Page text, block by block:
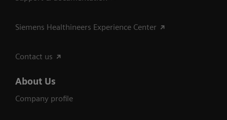
Siemens Healthineers Experience Center
Contact us
About Us
Company profile